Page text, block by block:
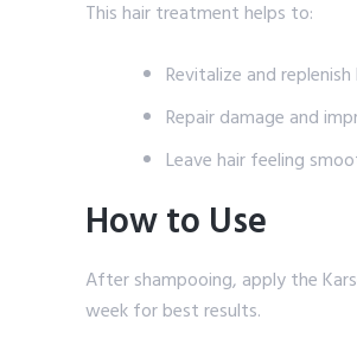
This hair treatment helps to:
Revitalize and
Repair damage and
Leave hair feeling
How to Use
After shampooing, apply the
week for best results.